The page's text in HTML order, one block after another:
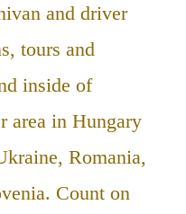
and driver
tours and
inside of
area in Hungary
Romania,
Count on